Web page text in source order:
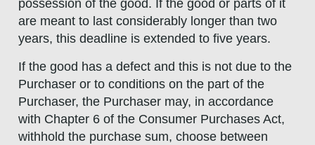
possession of the good. If the good or parts of it
are meant to last considerably longer than two
years, this deadline is extended to five years.
If the good has a defect and this is not due to the
Purchaser or to conditions on the part of the
Purchaser, the Purchaser may, in accordance
with Chapter 6 of the Consumer Purchases Act,
withhold the purchase sum, choose between